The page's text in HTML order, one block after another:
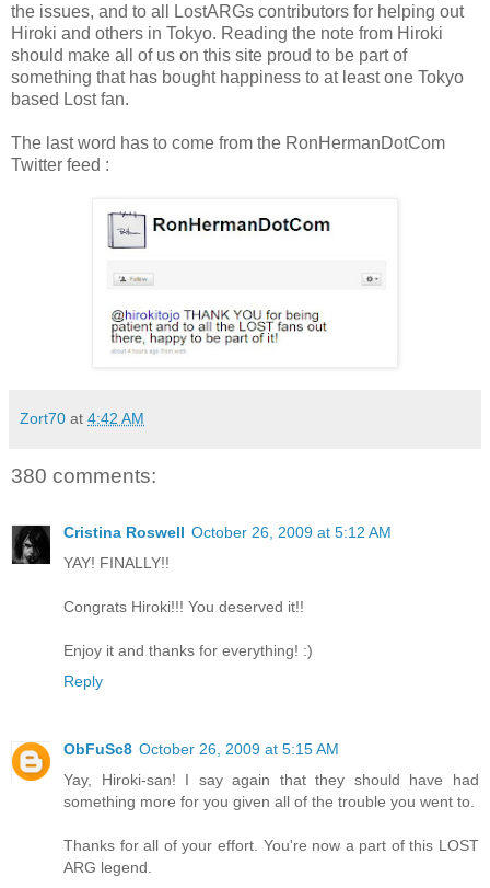
the issues, and to all LostARGs contributors for helping out
Hiroki and others in Tokyo. Reading the note from Hiroki
should make all of us on this site proud to be part of
something that has bought happiness to at least one Tokyo
based Lost fan.
The last word has to come from the RonHermanDotCom
Twitter feed :
Zort70 at 4:42 AM
380 comments:
Cristina Roswell October 26, 2009 at 5:12 AM
YAY! FINALLY!!
Congrats Hiroki!!! You deserved it!!
Enjoy it and thanks for everything! :)
Reply
ObFuSc8 October 26, 2009 at 5:15 AM
Yay, Hiroki-san! I say again that they should have had
something more for you given all of the trouble you went to.
Thanks for all of your effort. You're now a part of this LOST
ARG legend.